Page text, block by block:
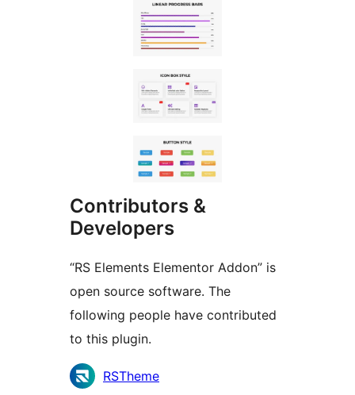
Contributors &
Developers
“RS Elements Elementor Addon” is
open source software. The
following people have contributed
to this plugin.
Contributors
RSTheme